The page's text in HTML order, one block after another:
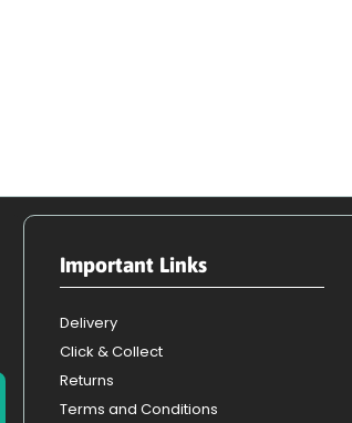
Important Links
Delivery
Click & Collect
Returns
Terms and Conditions